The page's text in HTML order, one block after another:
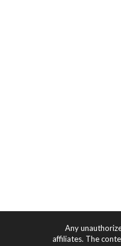
Any
affiliates. The